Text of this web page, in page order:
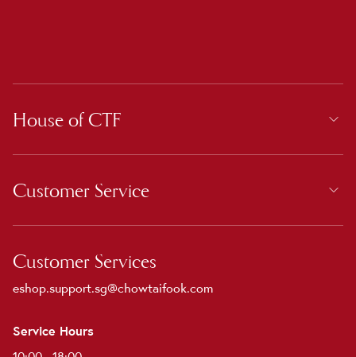
House of CTF
Customer Service
Customer Services
eshop.support.sg@chowtaifook.com
Service Hours